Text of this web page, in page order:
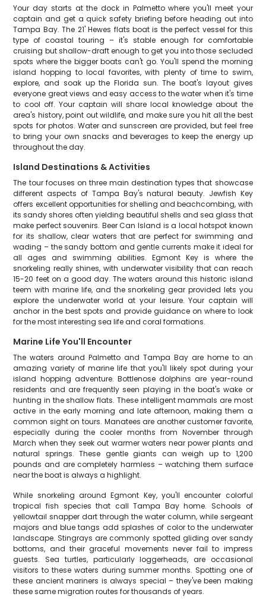
Your day starts at the dock in Palmetto where you'll meet your
captain and get a quick safety briefing before heading out into
Tampa Bay. The 21' Hewes flats boat is the perfect vessel for this
type of coastal touring – it's stable enough for comfortable
cruising but shallow-draft enough to get you into those secluded
spots where the bigger boats can't go. You'll spend the morning
island hopping to local favorites, with plenty of time to swim,
explore, and soak up the Florida sun. The boat's layout gives
everyone great views and easy access to the water when it's time
to cool off. Your captain will share local knowledge about the
area's history, point out wildlife, and make sure you hit all the best
spots for photos. Water and sunscreen are provided, but feel free
to bring your own snacks and beverages to keep the energy up
throughout the day.
Island Destinations & Activities
The tour focuses on three main destination types that showcase
different aspects of Tampa Bay's natural beauty. Jewfish Key
offers excellent opportunities for shelling and beachcombing, with
its sandy shores often yielding beautiful shells and sea glass that
make perfect souvenirs. Beer Can Island is a local hotspot known
for its shallow, clear waters that are perfect for swimming and
wading – the sandy bottom and gentle currents make it ideal for
all ages and swimming abilities. Egmont Key is where the
snorkeling really shines, with underwater visibility that can reach
15-20 feet on a good day. The waters around this historic island
teem with marine life, and the snorkeling gear provided lets you
explore the underwater world at your leisure. Your captain will
anchor in the best spots and provide guidance on where to look
for the most interesting sea life and coral formations.
Marine Life You'll Encounter
The waters around Palmetto and Tampa Bay are home to an
amazing variety of marine life that you'll likely spot during your
island hopping adventure. Bottlenose dolphins are year-round
residents and are frequently seen playing in the boat's wake or
hunting in the shallow flats. These intelligent mammals are most
active in the early morning and late afternoon, making them a
common sight on tours. Manatees are another customer favorite,
especially during the cooler months from November through
March when they seek out warmer waters near power plants and
natural springs. These gentle giants can weigh up to 1,200
pounds and are completely harmless – watching them surface
near the boat is always a highlight.
While snorkeling around Egmont Key, you'll encounter colorful
tropical fish species that call Tampa Bay home. Schools of
yellowtail snapper dart through the water column, while sergeant
majors and blue tangs add splashes of color to the underwater
landscape. Stingrays are commonly spotted gliding over sandy
bottoms, and their graceful movements never fail to impress
guests. Sea turtles, particularly loggerheads, are occasional
visitors to these waters during summer months. Spotting one of
these ancient mariners is always special – they've been making
these same migration routes for thousands of years.